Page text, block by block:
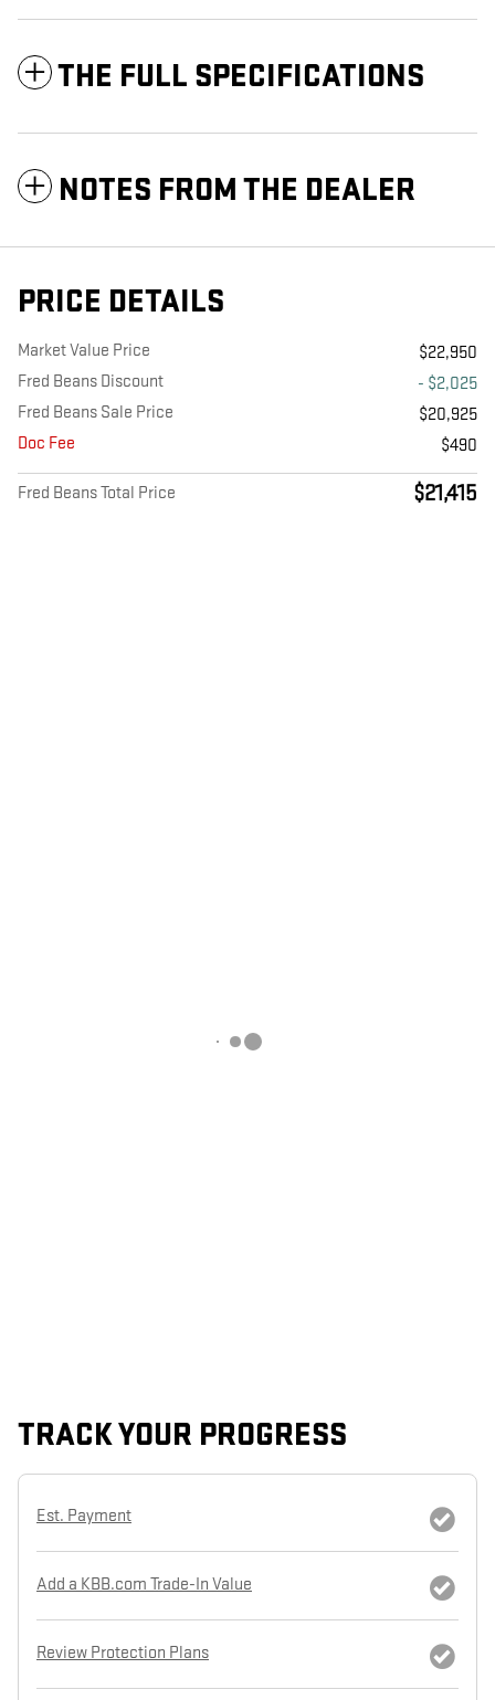
THE FULL SPECIFICATIONS
NOTES FROM THE DEALER
PRICE DETAILS
Market Value Price
$22,950
Fred Beans Discount
- $2,025
Fred Beans Sale Price
$20,925
Doc Fee
$490
Fred Beans Total Price $21,415
TRACK YOUR PROGRESS
Est. Payment
Add a KBB.com Trade-In Value
Review Protection Plans